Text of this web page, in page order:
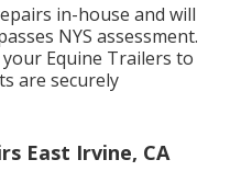
in-house and will
NYS assessment.
Equine Trailers to
are securely
East Irvine, CA